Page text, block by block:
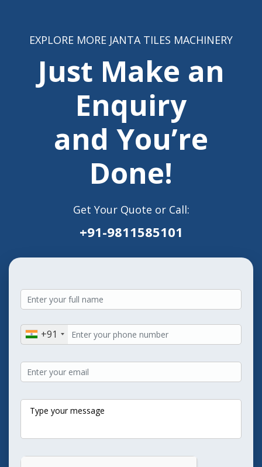
EXPLORE MORE JANTA TILES MACHINERY
Just Make an
Enquiry
and You’re
Done!
Get Your Quote or Call:
+91-9811585101
+91